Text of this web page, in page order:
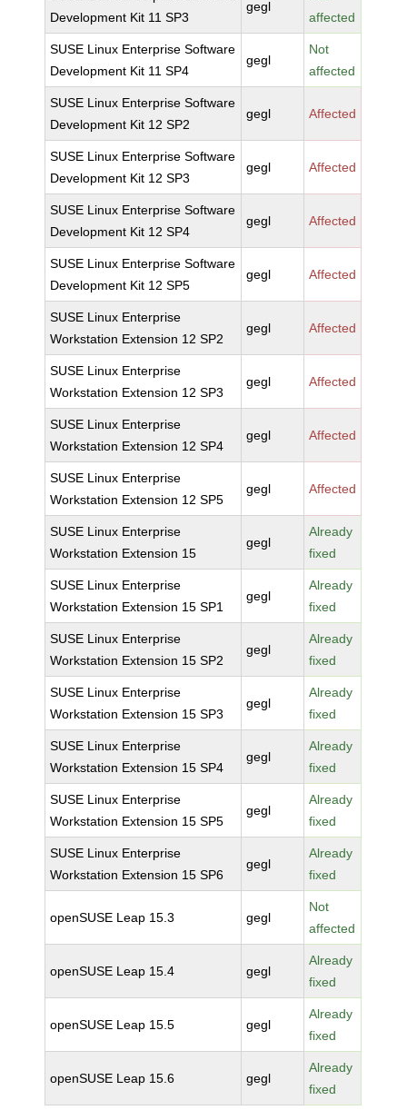
Development Kit 11 SP3
gegl
affected
SUSE Linux Enterprise Software
Development Kit 11 SP4
gegl
Not
affected
SUSE Linux Enterprise Software
Development Kit 12 SP2
gegl Affected
SUSE Linux Enterprise Software
Development Kit 12 SP3
gegl Affected
SUSE Linux Enterprise Software
Development Kit 12 SP4
gegl Affected
SUSE Linux Enterprise Software
Development Kit 12 SP5
gegl Affected
SUSE Linux Enterprise
Workstation Extension 12 SP2
gegl Affected
SUSE Linux Enterprise
Workstation Extension 12 SP3
gegl Affected
SUSE Linux Enterprise
Workstation Extension 12 SP4
gegl Affected
SUSE Linux Enterprise
Workstation Extension 12 SP5
gegl Affected
SUSE Linux Enterprise
Workstation Extension 15
gegl
Already
fixed
SUSE Linux Enterprise
Workstation Extension 15 SP1
gegl
Already
fixed
SUSE Linux Enterprise
Workstation Extension 15 SP2
gegl
Already
fixed
SUSE Linux Enterprise
Workstation Extension 15 SP3
gegl
Already
fixed
SUSE Linux Enterprise
Workstation Extension 15 SP4
gegl
Already
fixed
SUSE Linux Enterprise
Workstation Extension 15 SP5
gegl
Already
fixed
SUSE Linux Enterprise
Workstation Extension 15 SP6
gegl
Already
fixed
openSUSE Leap 15.3 gegl
Not
affected
openSUSE Leap 15.4 gegl
Already
fixed
openSUSE Leap 15.5 gegl
Already
fixed
openSUSE Leap 15.6 gegl
Already
fixed